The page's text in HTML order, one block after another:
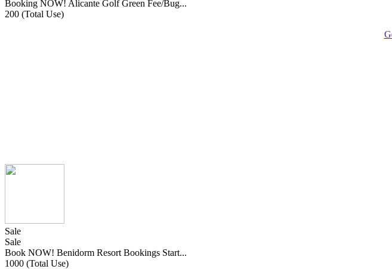
Booking NOW! Alicante Golf Green Fee/Bug...
200 (Total Use)
Sale
Sale
Book NOW! Benidorm Resort Bookings Start...
1000 (Total Use)